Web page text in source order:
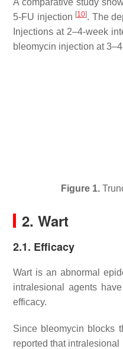
A comparative study
5-FU injection [10]. The
Injections at 2–4-week
bleomycin injection at
Figure 1.
2. Wart
2.1. Efficacy
Wart is an abnormal
intralesional agents
efficacy.
Since bleomycin blocks
reported that